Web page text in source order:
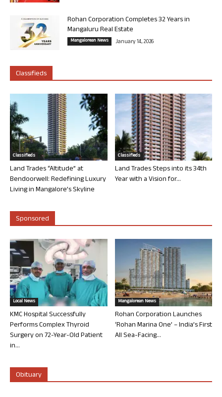
Rohan Corporation Completes 32 Years in
Mangaluru Real Estate
Mangalorean News January 14, 2026
Classifieds
Classifieds
Land Trades “Altitude” at
Bendoorwell: Redefining Luxury
Living in Mangalore’s Skyline
Classifieds
Land Trades Steps into its 34th
Year with a Vision for...
Sponsored
Local News
KMC Hospital Successfully
Performs Complex Thyroid
Surgery on 72-Year-Old Patient
in...
Mangalorean News
Rohan Corporation Launches
‘Rohan Marina One’ – India’s First
All Sea-Facing...
Obituary